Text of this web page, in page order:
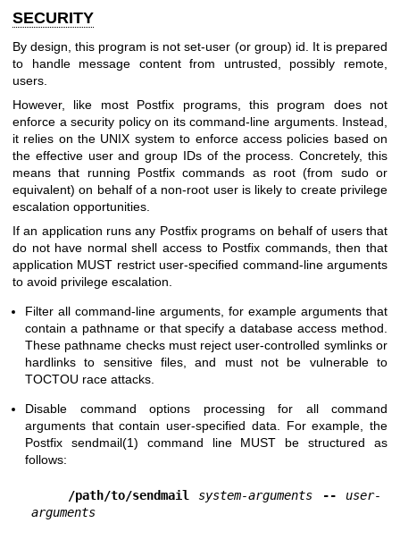
SECURITY
By design, this program is not set-user (or group) id. It is prepared
to handle message content from untrusted, possibly remote,
users.
However, like most Postfix programs, this program does not
enforce a security policy on its command-line arguments. Instead,
it relies on the UNIX system to enforce access policies based on
the effective user and group IDs of the process. Concretely, this
means that running Postfix commands as root (from sudo or
equivalent) on behalf of a non-root user is likely to create privilege
escalation opportunities.
If an application runs any Postfix programs on behalf of users that
do not have normal shell access to Postfix commands, then that
application MUST restrict user-specified command-line arguments
to avoid privilege escalation.
Filter all command-line arguments, for example arguments that
contain a pathname or that specify a database access method.
These pathname checks must reject user-controlled symlinks or
hardlinks to sensitive files, and must not be vulnerable to
TOCTOU race attacks.
Disable command options processing for all command
arguments that contain user-specified data. For example, the
Postfix sendmail(1) command line MUST be structured as
follows:
/path/to/sendmail system-arguments --
user-
arguments